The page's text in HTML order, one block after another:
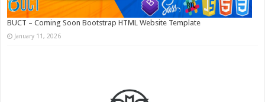
BUCT – Coming Soon Bootstrap HTML Website Template
January 11, 2026